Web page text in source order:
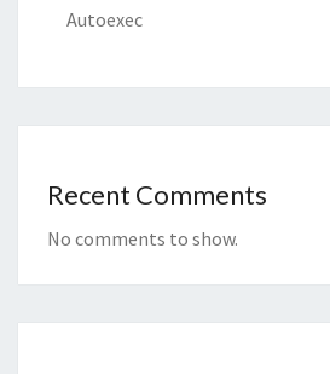
Autoexec
Recent Comments
No comments to show.